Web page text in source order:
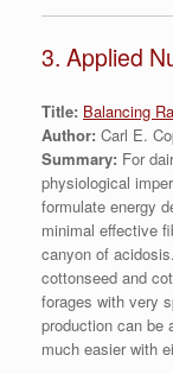
3. Applied
Title: Balancing
Author: Carl E.
Summary: For
physiological
formulate energy
minimal effective
canyon of
cottonseed and
forages with very
production can be
much easier with